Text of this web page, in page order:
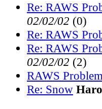
Re: RAWS
02/02/02 (0)
Re: RAWS
Re: RAWS
02/02/02 (2)
RAWS
Re: Snow